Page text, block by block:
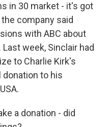
in 30 market - it's got
company said
with ABC about
week, Sinclair had
to Charlie Kirk's
donation to his
a donation - did